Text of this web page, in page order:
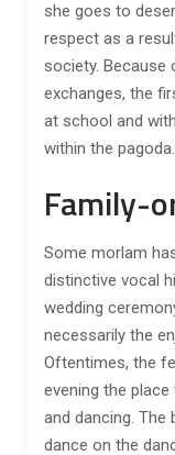
she goes to
respect as a
society.
exchanges, the
at school and
within the pagoda.
Family-
Some morlam
distinctive vocal
wedding
necessarily the
Oftentimes, the
evening the
and dancing. The
dance on the